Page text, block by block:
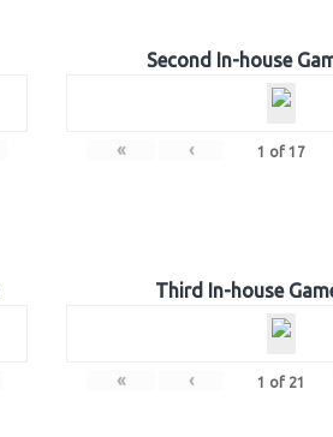
Second In-house
« ‹ 1 of 17
Third In-house
« ‹ 1 of 21